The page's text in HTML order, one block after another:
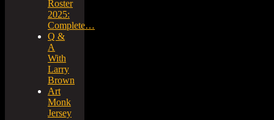
Roster
2025:
Complete…
Q &
A
With
Larry
Brown
Art
Monk
Jersey